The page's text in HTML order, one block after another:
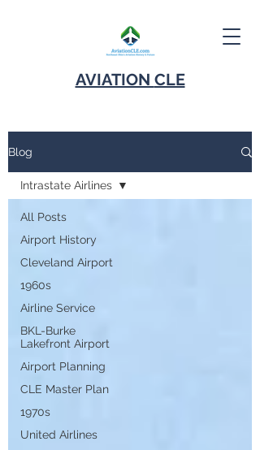
AVIATION CLE
Blog
All Posts
Airport History
Cleveland Airport
1960s
Airline Service
BKL-Burke
Lakefront Airport
Airport Planning
CLE Master Plan
1970s
United Airlines
Intrastate Airlines